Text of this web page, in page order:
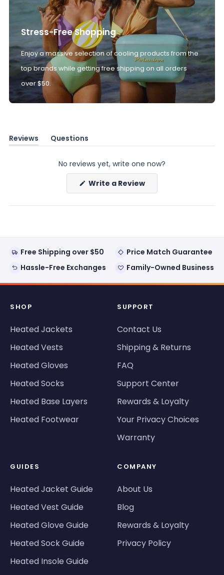
Stress-Free Shopping
Enjoy a massive selection of cooling products from the
top brands while getting free shipping on all orders
over $50.
Reviews
(tab
Questions
(tab
No reviews yet, write one now?
Write a Review(Opens
new
Free Shipping over $50
Price Match Guarantee
Hassle-Free Exchanges
Family-Owned Business
SHOP
Heated Jackets
Heated Vests
Heated Gloves
Heated Socks
Heated Base Layers
Heated Footwear
SUPPORT
Contact Us
Shipping & Returns
FAQ
Support Center
Rewards & Loyalty
Your Privacy Choices
Warranty
GUIDES
Heated Jacket Guide
Heated Vest Guide
Heated Glove Guide
Heated Sock Guide
Heated Insole Guide
COMPANY
About Us
Blog
Rewards & Loyalty
Privacy Policy